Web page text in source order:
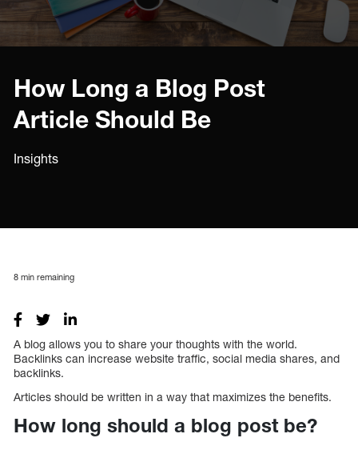
How Long a Blog Post
Article Should Be
Insights
8 min remaining
A blog allows you to share your thoughts with the world.
Backlinks can increase website traffic, social media shares, and
backlinks.
Articles should be written in a way that maximizes the benefits.
How long should a blog post be?